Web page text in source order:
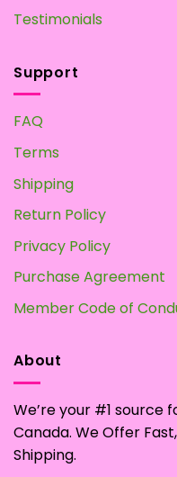
Testimonials
Support
FAQ
Terms
Shipping
Return Policy
Privacy Policy
Purchase Agreement
Member Code of
About
We’re your #1 source
Canada. We Offer
Shipping.